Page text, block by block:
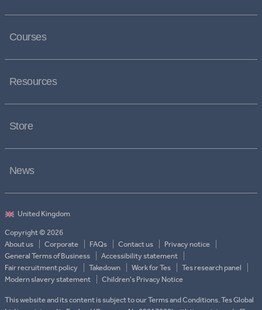
Courses
Resources
Store
News
Copyright © 2026
About us
Corporate FAQs Contact us
Privacy notice
General Terms of Business
Accessibility statement
Fair recruitment policy
Takedown Work for Tes
Tes research panel
Modern slavery statement
Children's Privacy Notice
This website and its content is subject to our Terms and Conditions. Tes Global